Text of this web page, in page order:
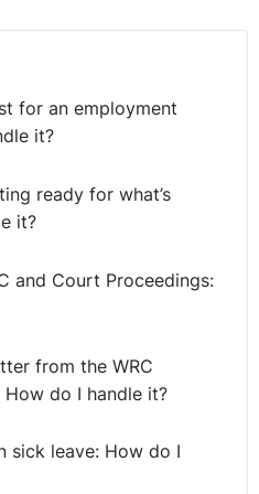
the respondent’s policy on
claimant’s work in
his loss to any great
did not consider that it
to fast-track the
of the serious nature of
work. Indeed, the tribunal
to the gravity of
for an employment
it?
ready for what’s
it?
and Court Proceedings:
from the WRC
do I handle it?
sick leave: How do I